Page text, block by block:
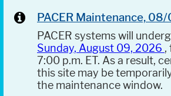
PACER Maintenance,
PACER systems will
Sunday, August 09, 2026 ,
7:00 p.m. ET. As a result,
this site may be
the maintenance window.